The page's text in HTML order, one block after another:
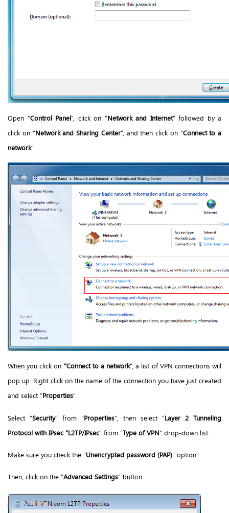
Open “Control Panel”, click on “Network and Internet” followed by a
click on “Network and Sharing Center”, and then click on “Connect to a
network”
When you click on “Connect to a network”, a list of VPN connections will
pop up. Right click on the name of the connection you have just created
and select “Properties”.
Select “Security” from “Properties”, then select “Layer 2 Tunneling
Protocol with IPsec “L2TP/IPsec” from “Type of VPN” drop-down list.
Make sure you check the "Unencrypted password (PAP)" option.
Then, click on the “Advanced Settings” button.